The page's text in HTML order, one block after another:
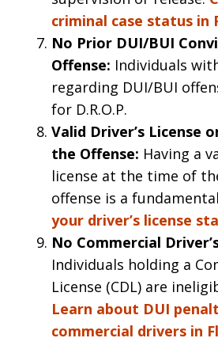
criminal case status in
No Prior DUI/BUI
Offense: Individuals
regarding DUI/BUI
for D.R.O.P.
Valid Driver’s License
the Offense: Having a
license at the time of
offense is a
your driver’s license
No Commercial
Individuals holding a
License (CDL) are
Learn about DUI
commercial drivers in